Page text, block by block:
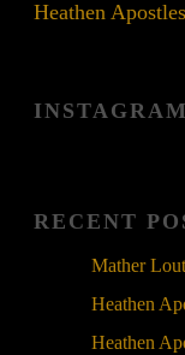
Heathen
INSTAGRAM
RECENT
Mather
Heathen
Heathen